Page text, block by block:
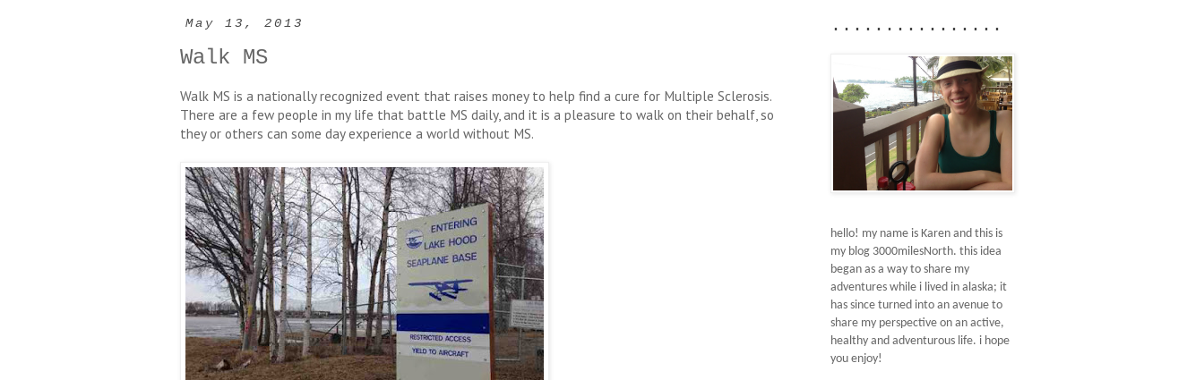
May 13, 2013
Walk MS
Walk MS is a nationally recognized event that raises money to help find a cure for Multiple Sclerosis.
There are a few people in my life that battle MS daily, and it is a pleasure to walk on their behalf, so
they or others can some day experience a world without MS.
................
hello! my name is Karen and this is
my blog 3000milesNorth. this idea
began as a way to share my
adventures while i lived in alaska; it
has since turned into an avenue to
share my perspective on an active,
healthy and adventurous life. i hope
you enjoy!